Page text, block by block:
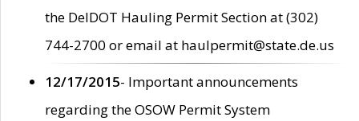
the DelDOT Hauling Permit Section at (302)
744-2700 or email at haulpermit@state.de.us
12/17/2015- Important announcements
regarding the OSOW Permit System